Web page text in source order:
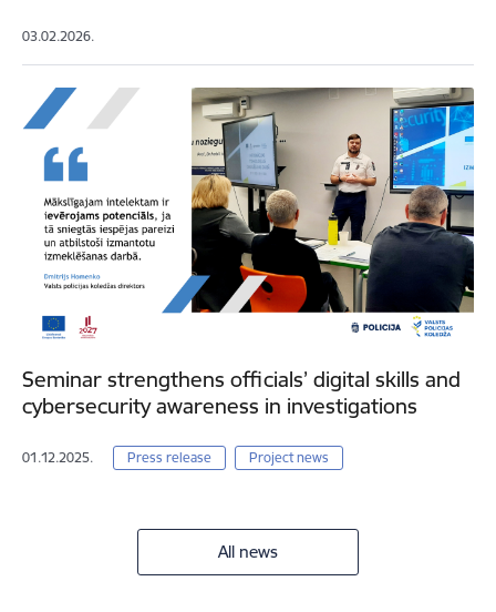
03.02.2026.
Seminar strengthens officials’ digital skills and
cybersecurity awareness in investigations
01.12.2025. Press release Project news
All news